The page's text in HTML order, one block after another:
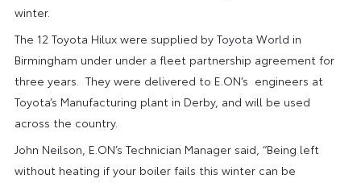
winter.
The 12 Toyota Hilux were supplied by Toyota World in
Birmingham under under a fleet partnership agreement for
three years. They were delivered to E.ON’s engineers at
Toyota’s Manufacturing plant in Derby, and will be used
across the country.
John Neilson, E.ON’s Technician Manager said, “Being left
without heating if your boiler fails this winter can be